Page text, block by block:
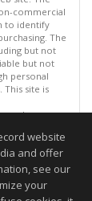
commercial
to identify
The
but not
but not
personal
site is
accurate.
website
and offer
see our
your